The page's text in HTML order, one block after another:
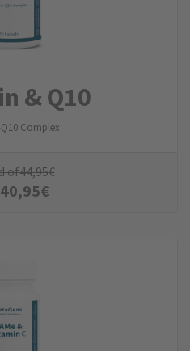
& Q10
Complex
of44,95€
40,95€